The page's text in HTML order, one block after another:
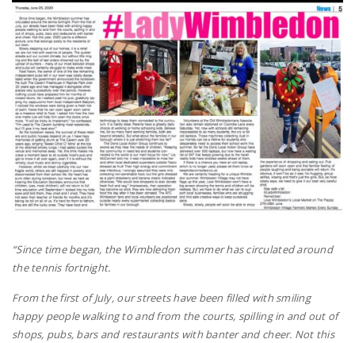
“Since time began, the Wimbledon summer has circulated around
the tennis fortnight.
From the first of July, our streets have been filled with smiling
happy people walking to and from the courts, spilling in and out of
shops, pubs, bars and restaurants with banter and cheer. Not this